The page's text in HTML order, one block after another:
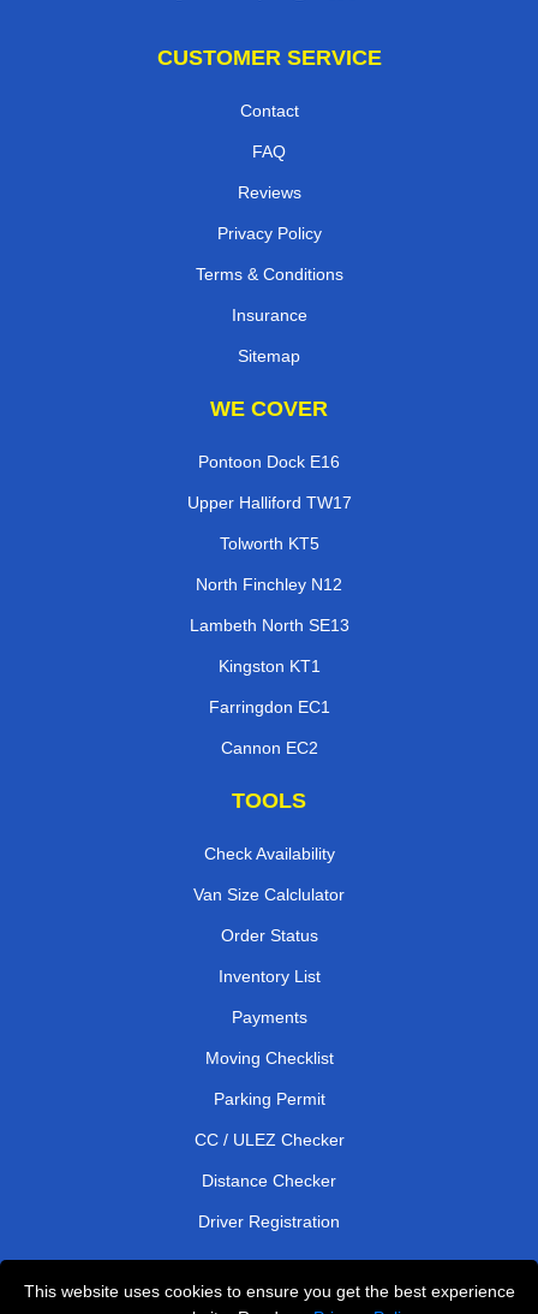
This website uses cookies to ensure you get the best experience
CUSTOMER SERVICE
Contact
FAQ
Reviews
Privacy Policy
Terms & Conditions
Insurance
Sitemap
WE COVER
Pontoon Dock E16
Upper Halliford TW17
Tolworth KT5
North Finchley N12
Lambeth North SE13
Kingston KT1
Farringdon EC1
Cannon EC2
TOOLS
Check Availability
Van Size Calclulator
Order Status
Inventory List
Payments
Moving Checklist
Parking Permit
CC / ULEZ Checker
Distance Checker
Driver Registration